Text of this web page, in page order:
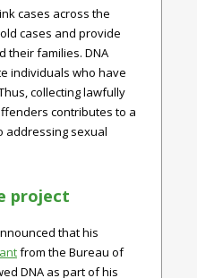
cases across the
cases and provide
their families. DNA
individuals who have
collecting lawfully
contributes to a
addressing sexual
project
that his
from the Bureau of
DNA as part of his